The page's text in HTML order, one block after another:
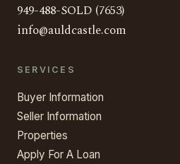
949-488-SOLD (7653)
info@auldcastle.com
SERVICES
Buyer Information
Seller Information
Properties
Apply For A Loan